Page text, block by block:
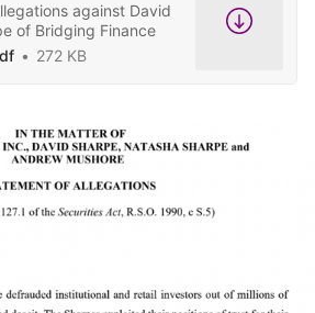
against David
of Bridging Finance
272 KB